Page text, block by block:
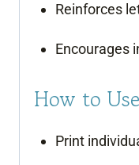
Reinforces
Encourages
How to
Print